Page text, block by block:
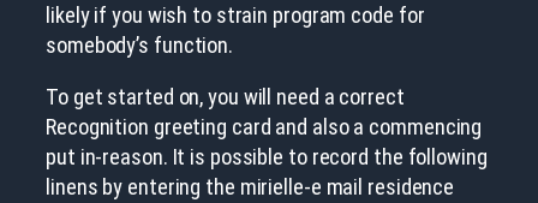
likely if you wish to strain program code for
somebody’s function.
To get started on, you will need a correct
Recognition greeting card and also a commencing
put in-reason. It is possible to record the following
linens by entering the mirielle-e mail residence